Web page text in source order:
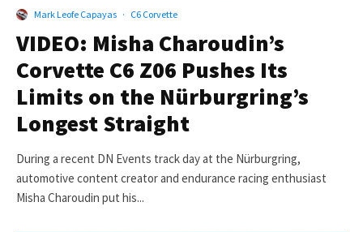
Mark Leofe Capayas · C6 Corvette
VIDEO: Misha Charoudin’s
Corvette C6 Z06 Pushes Its
Limits on the Nürburgring’s
Longest Straight
During a recent DN Events track day at the Nürburgring,
automotive content creator and endurance racing enthusiast
Misha Charoudin put his...